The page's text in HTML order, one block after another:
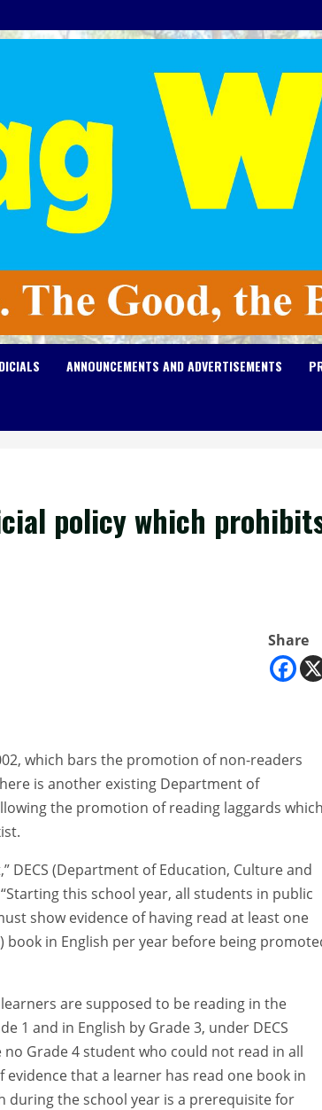
ANNOUNCEMENTS AND ADVERTISEMENTS
policy which
Share
which bars the promotion of non-readers
is another existing Department of
the promotion of reading laggards which
DECS (Department of Education, Culture and
this school year, all students in public
show evidence of having read at least one
book in English per year before being
are supposed to be reading in the
1 and in English by Grade 3, under DECS
no Grade 4 student who could not read in all
that a learner has read one book in
during the school year is a prerequisite for